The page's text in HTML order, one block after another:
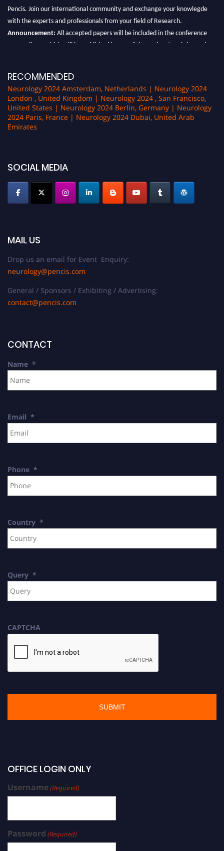
Pencis. Join our international community and exchange your knowlegde
with the experts and professionals from your field of Research.
Announcement:
All accepted papers will be included in the conference
proceedings, which will be published in one of the author Pencis journals.
RECOMMENDED
Neurology 2024 Amsterdam, Netherlands | Neurology 2024
London , United Kingdom | Neurology 2024 , San Francisco,
United States | Neurology 2024 Berlin, Germany | Neurology
2024 Paris, France | Neurology 2024 Dubai, United Arab
Emirates
SOCIAL MEDIA
MAIL US
Drop us an email for Event Enquiry:
neurology@pencis.com
General / Sponsors / Exhibiting / Advertising:
contact@pencis.com
CONTACT
Name *
Email *
Phone *
Country *
Query *
CAPTCHA
OFFICE LOGIN ONLY
Username(Required)
Password (Required)